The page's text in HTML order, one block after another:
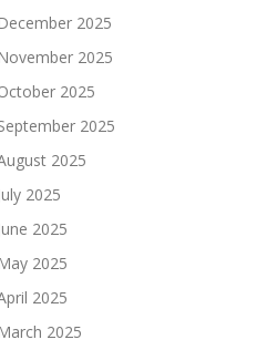
2025
2025
2025
2025
2025
2025
2025
2025
2025
2025